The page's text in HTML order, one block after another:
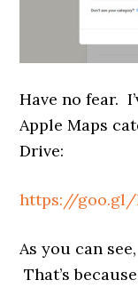
Have no fear.
Apple Maps
Drive:
https://goo.gl/
As you can
That’s